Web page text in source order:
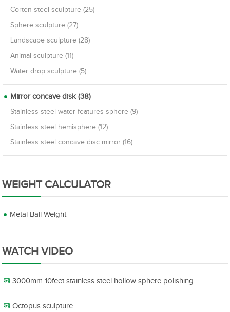
Corten steel sculpture (25)
Sphere sculpture (27)
Landscape sculpture (28)
Animal sculpture (11)
Water drop sculpture (5)
Mirror concave disk (38)
Stainless steel water features sphere (9)
Stainless steel hemisphere (12)
Stainless steel concave disc mirror (16)
WEIGHT CALCULATOR
Metal Ball Weight
WATCH VIDEO
3000mm 10feet stainless steel hollow sphere polishing
Octopus sculpture